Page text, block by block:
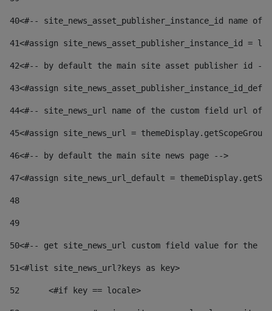
40<#-- site_news_asset_publisher_instance_id
41<#assign site_news_asset_publisher_instance_id =
42<#-- by default the main site asset publisher id --
43<#assign
44<#-- site_news_url name of the custom field url of
45<#assign site_news_url =
46<#-- by default the main site news page -->
47<#assign site_news_url_default =
48
49
50<#-- get site_news_url custom field value for the
51<#list site_news_url?keys as key>
52
	<#if key == locale>